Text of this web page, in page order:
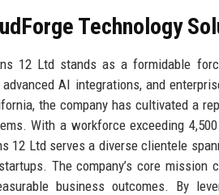
Technology
12 Ltd stands as a formidable
AI integrations, and
the company has cultivated a
With a workforce exceeding
12 Ltd serves a diverse clientele
The company’s core
business outcomes. By